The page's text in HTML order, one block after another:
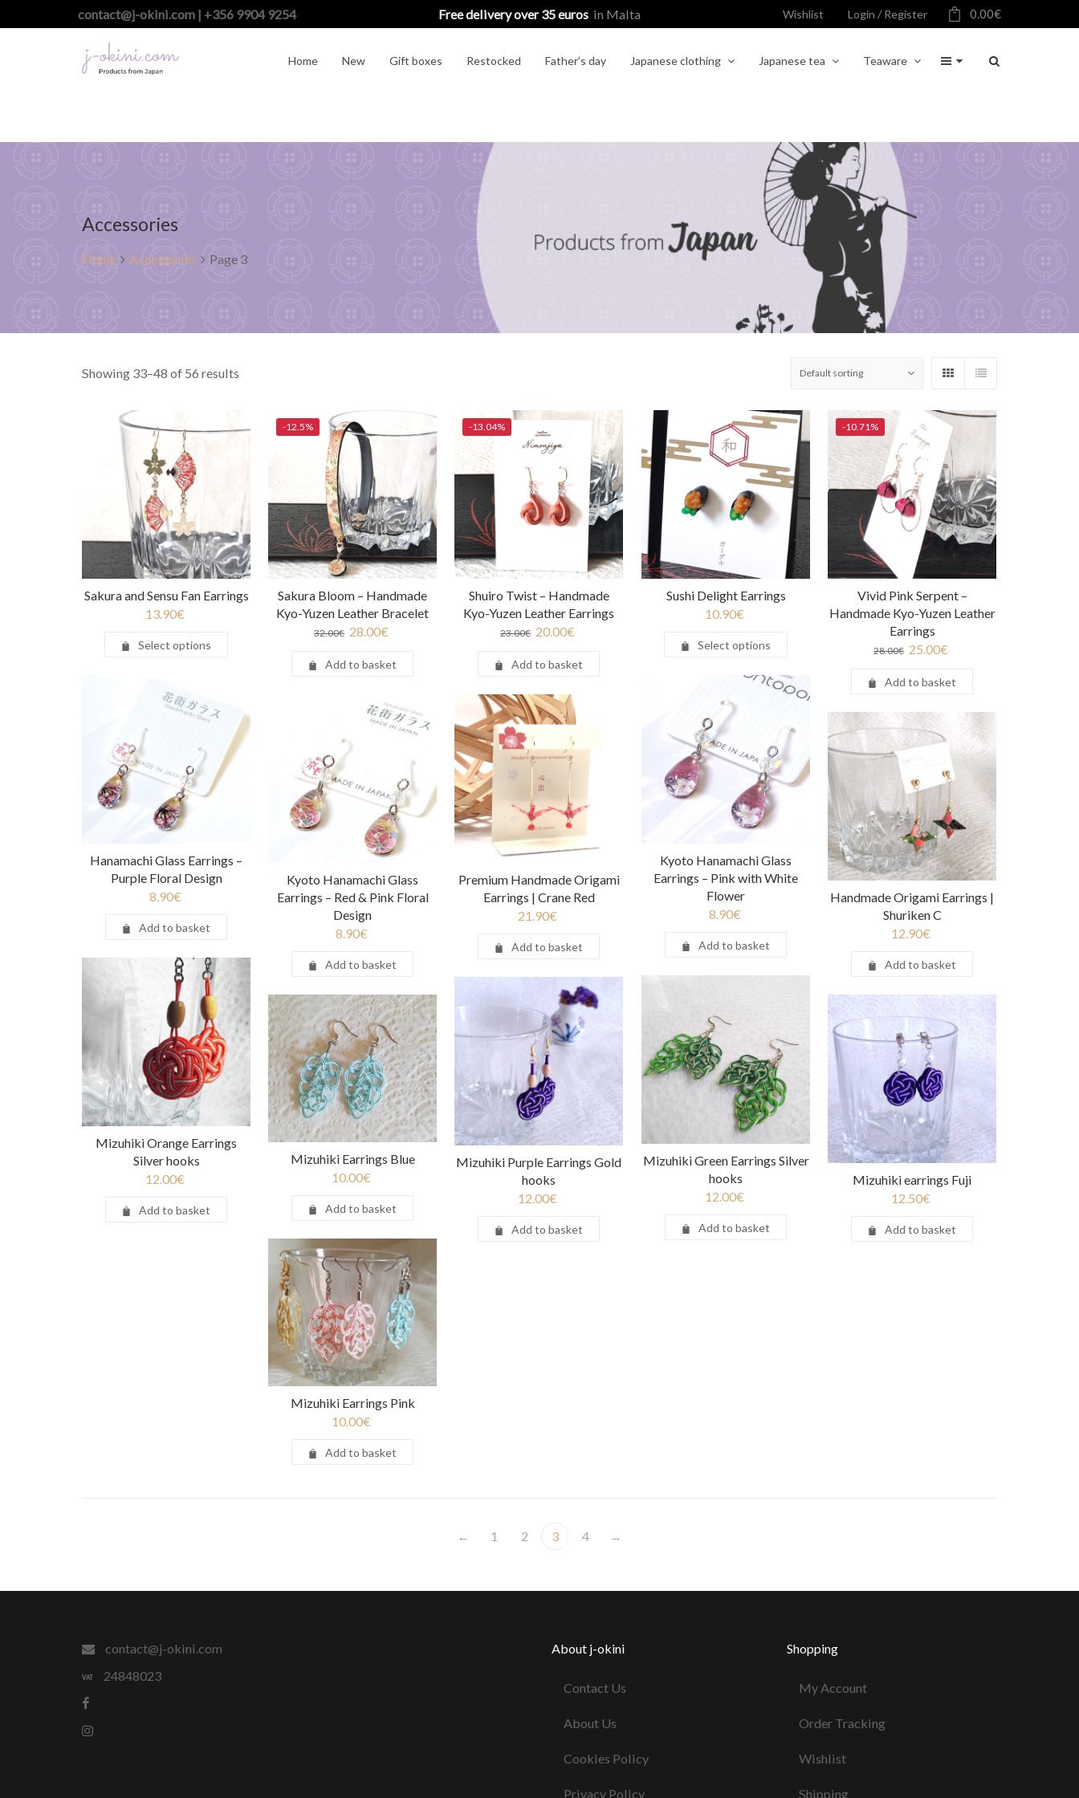
contact@j-okini.com | +356 9904 9254 Free delivery over 35 euros in Malta Wishlist Login / Register 0.00€
Home New Gift boxes Restocked Father’s day Japanese clothing Japanese tea Teaware
Accessories
Home Accessories Page 3
Showing 33–48 of 56 results
Sakura and Sensu Fan Earrings
13.90€
Select options
-12.5%
Sakura Bloom – Handmade
Kyo-Yuzen Leather Bracelet
32.00€ 28.00€
Add to basket
-13.04%
Shuiro Twist – Handmade
Kyo-Yuzen Leather Earrings
23.00€ 20.00€
Add to basket
Sushi Delight Earrings
10.90€
Select options
-10.71%
Vivid Pink Serpent –
Handmade Kyo-Yuzen Leather
Earrings
28.00€ 25.00€
Add to basket
Hanamachi Glass Earrings –
Purple Floral Design
8.90€
Add to basket
Kyoto Hanamachi Glass
Earrings – Pink with White
Flower
8.90€
Add to basket
Kyoto Hanamachi Glass
Earrings – Red & Pink Floral
Design
8.90€
Add to basket
Premium Handmade Origami
Earrings | Crane Red
21.90€
Add to basket
Handmade Origami Earrings |
Shuriken C
12.90€
Add to basket
Mizuhiki Orange Earrings
Silver hooks
12.00€
Add to basket
Mizuhiki Green Earrings Silver
hooks
12.00€
Add to basket
Mizuhiki Purple Earrings Gold
hooks
12.00€
Add to basket
Mizuhiki Earrings Blue
10.00€
Add to basket
Mizuhiki earrings Fuji
12.50€
Add to basket
Mizuhiki Earrings Pink
10.00€
Add to basket
← 1 2 3 4 →
contact@j-okini.com
24848023
About j-okini
Contact Us
About Us
Cookies Policy
Privacy Policy
Shopping
My Account
Order Tracking
Wishlist
Shipping